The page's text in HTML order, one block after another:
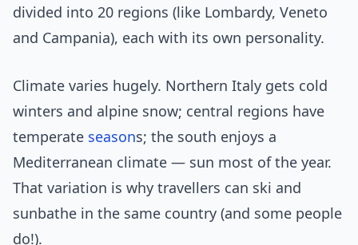
divided into 20 regions (like Lombardy, Veneto
and Campania), each with its own personality.
Climate varies hugely. Northern Italy gets cold
winters and alpine snow; central regions have
temperate seasons; the south enjoys a
Mediterranean climate — sun most of the year.
That variation is why travellers can ski and
sunbathe in the same country (and some people
do!).